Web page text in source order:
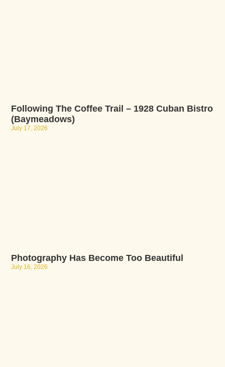
Following The Coffee Trail – 1928 Cuban Bistro
(Baymeadows)
July 17, 2026
Photography Has Become Too Beautiful
July 16, 2026